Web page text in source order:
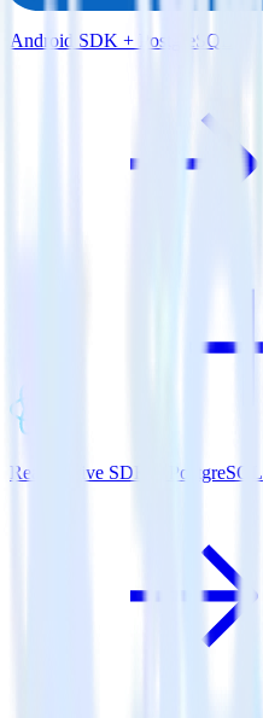
Android SDK + PostgreSQL
ReactNative SDK + PostgreSQL